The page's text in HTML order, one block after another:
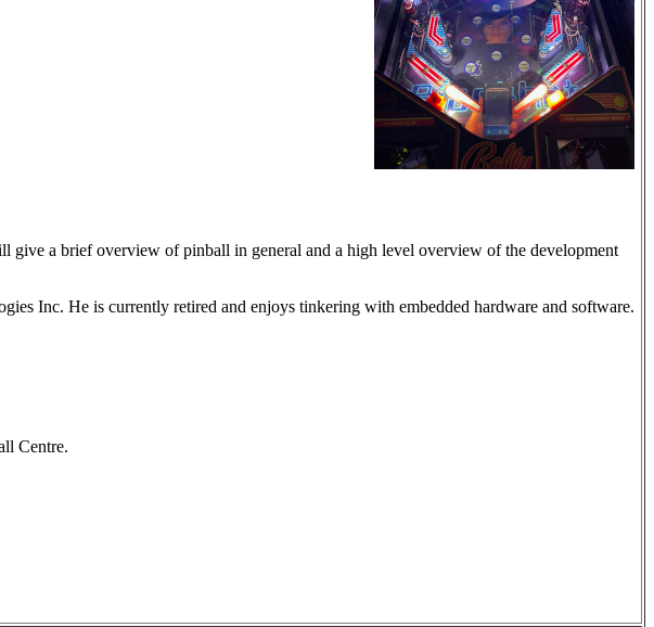
give a brief overview of pinball in general and a high level overview of the development
Inc. He is currently retired and enjoys tinkering with embedded hardware and software.
Centre.